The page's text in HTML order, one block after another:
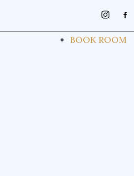
instagram
BOOK ROOM